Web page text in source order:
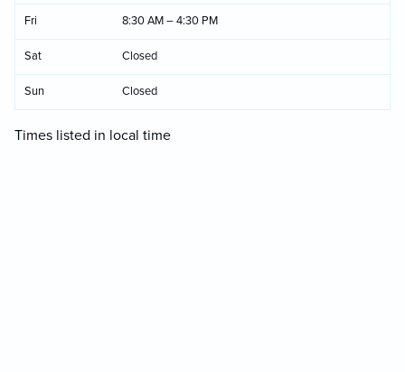
Fri 8:30 AM – 4:30 PM
Sat Closed
Sun Closed
Times listed in local time